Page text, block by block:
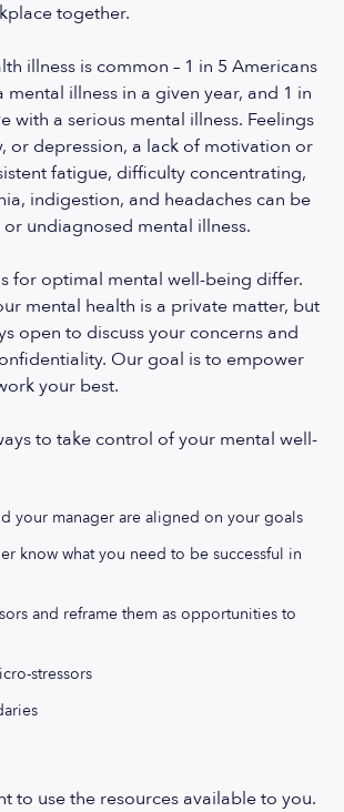
together.
illness is common – 1 in 5 Americans
illness in a given year, and 1 in
with a serious mental illness. Feelings
or depression, a lack of motivation or
fatigue, difficulty concentrating,
indigestion, and headaches can be
undiagnosed mental illness.
for optimal mental well-being differ.
mental health is a private matter, but
open to discuss your concerns and
Our goal is to empower
your best.
to take control of your mental well-
your manager are aligned on your goals
know what you need to be successful in
and reframe them as opportunities to
stressors
to use the resources available to you.